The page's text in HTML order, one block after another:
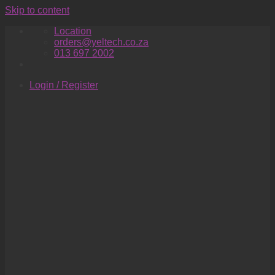
Skip to content
Location
orders@yeltech.co.za
013 697 2002
Login / Register